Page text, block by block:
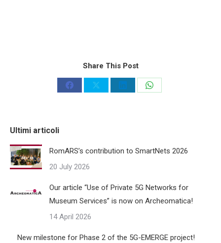
Share This Post
Share
Share
Share
Share
Ultimi articoli
RomARS’s contribution to SmartNets 2026
20 July 2026
Our article “Use of Private 5G Networks for
Museum Services” is now on Archeomatica!
14 April 2026
New milestone for Phase 2 of the 5G-EMERGE project!